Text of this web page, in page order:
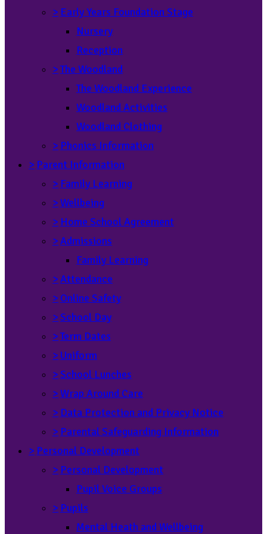
> Early Years Foundation Stage
Nursery
Reception
>The Woodland
The Woodland Experience
Woodland Activities
Woodland Clothing
> Phonics Information
> Parent Information
> Family Learning
>Wellbeing
> Home School Agreement
>Admissions
Family Learning
>Attendance
> Online Safety
>School Day
>Term Dates
> Uniform
>School Lunches
>Wrap Around Care
> Data Protection and Privacy Notice
> Parental Safeguarding Information
> Personal Development
> Personal Development
Pupil Voice Groups
> Pupils
Mental Heath and Wellbeing